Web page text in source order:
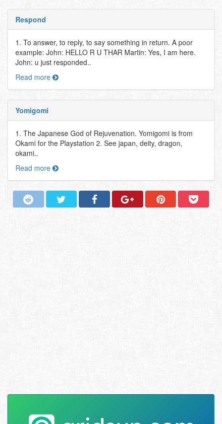
Respond
1. To answer, to reply, to say something in return. A poor
example: John: HELLO R U THAR Martin: Yes, I am here.
John: u just responded..
Read more
Yomigomi
1. The Japanese God of Rejuvenation. Yomigomi is from
Okami for the Playstation 2. See japan, deity, dragon,
okami..
Read more